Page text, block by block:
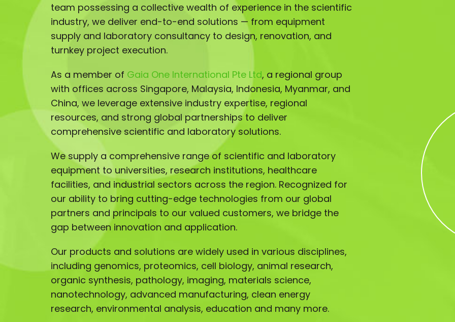
team possessing a collective wealth of experience in the scientific
industry, we deliver end-to-end solutions — from equipment
supply and laboratory consultancy to design, renovation, and
turnkey project execution.
As a member of Gaia One International Pte Ltd, a regional group
with offices across Singapore, Malaysia, Indonesia, Myanmar, and
China, we leverage extensive industry expertise, regional
resources, and strong global partnerships to deliver
comprehensive scientific and laboratory solutions.
We supply a comprehensive range of scientific and laboratory
equipment to universities, research institutions, healthcare
facilities, and industrial sectors across the region. Recognized for
our ability to bring cutting-edge technologies from our global
partners and principals to our valued customers, we bridge the
gap between innovation and application.
Our products and solutions are widely used in various disciplines,
including genomics, proteomics, cell biology, animal research,
organic synthesis, pathology, imaging, materials science,
nanotechnology, advanced manufacturing, clean energy
research, environmental analysis, education and many more.